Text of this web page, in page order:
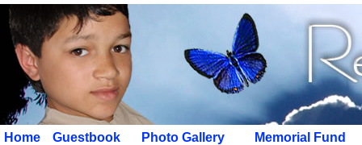
Home Guestbook Photo Gallery Memorial Fund